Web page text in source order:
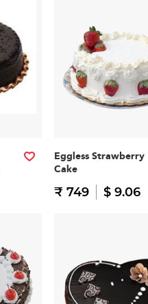
Eggless Strawberry
Cake
₹ 749 $ 9.06